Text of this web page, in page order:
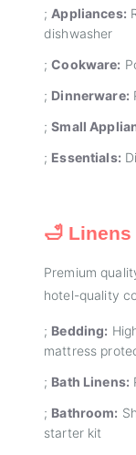
; Appliances:
dishwasher
;Cookware:
; Dinnerware:
;Small
; Essentials:
🛁
Premium
hotel-quality
; Bedding:
mattress
; Bath Linens:
; Bathroom:
starter kit